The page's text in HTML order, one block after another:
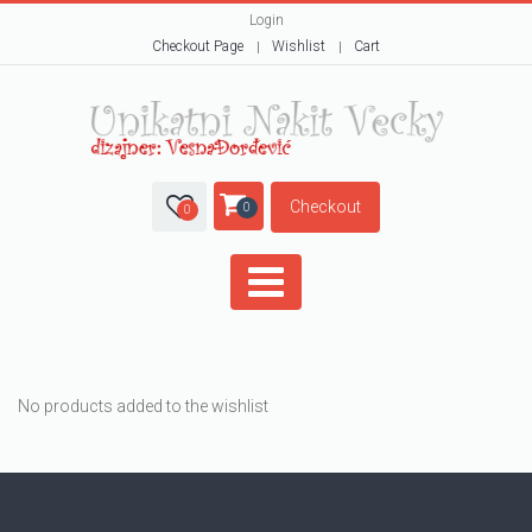
Login
Checkout Page
Wishlist Cart
0 0 Checkout
No products added to the wishlist